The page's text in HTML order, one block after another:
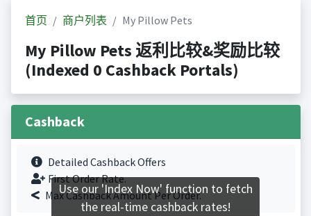
首页 商户列表 My Pillow Pets
My Pillow Pets 返利比较&奖励比较
(Indexed 0 Cashback Portals)
Cashback
Detailed Cashback Offers
First Order Rate.
Max Cashback Amount Per Order.
Use our 'Index Now' function to fetch
the real-time cashback rates!